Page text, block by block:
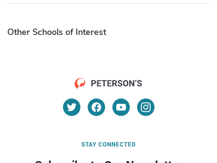
Other Schools of Interest
STAY CONNECTED